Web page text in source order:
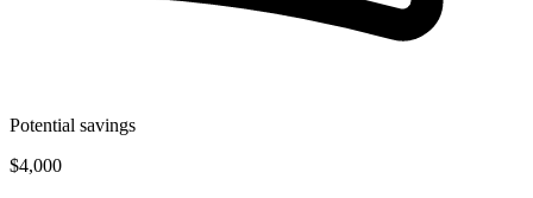
Potential savings
$4,000